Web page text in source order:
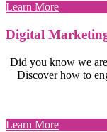
Learn More
Digital
Did you know we
Discover how to
Learn More